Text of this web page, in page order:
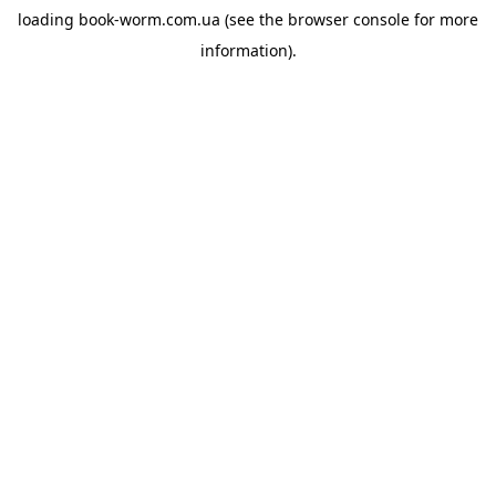
loading book-worm.com.ua (see the browser console for more
information).